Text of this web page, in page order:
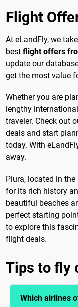
Flight
At eLandFly, we
best flight offers
update our
get the most value
Whether you are
lengthy
traveler. Check out
deals and start
today. With
away.
Piura, located in
for its rich history
beautiful beaches
perfect starting
to explore this
flight deals.
Tips to fly
Which airlines